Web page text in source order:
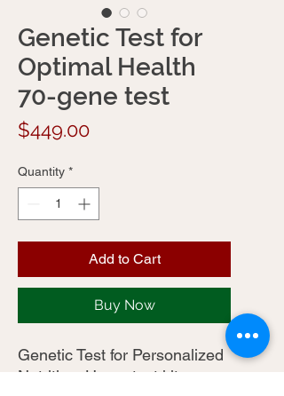
Genetic Test for
Optimal Health
70-gene test
$449.00Price
Quantity *
Add to Cart
Buy Now
Genetic Test for Personalized
Nutrition. Home test kits